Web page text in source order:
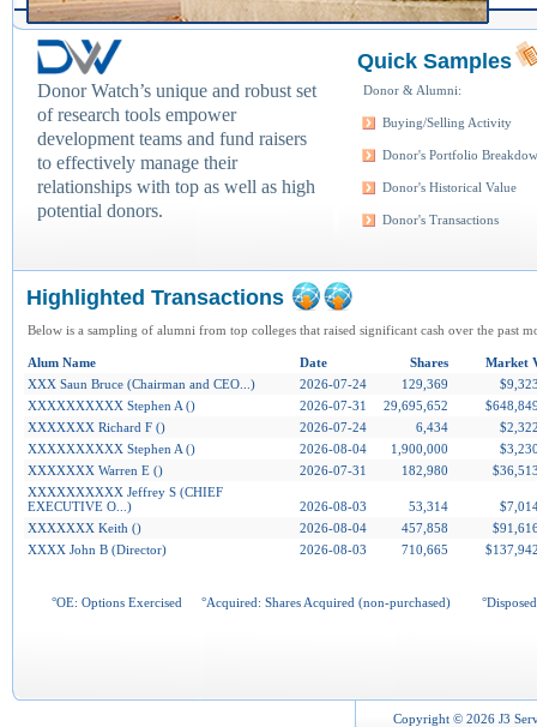
Donor Watch’s unique and robust set
of research tools empower
development teams and fund raisers
to effectively manage their
relationships with top as well as high
potential donors.
Quick Samples
Donor & Alumni:
Buying/Selling Activity
Donor's Portfolio
Donor's Historical Value
Donor's Transactions
Highlighted Transactions
Below is a sampling of alumni from top colleges that raised significant cash over the past
Alum Name Date Shares
Market
XXX Saun Bruce (Chairman and CEO...)
2026-07-24 129,369
XXXXXXXXXX Stephen A ()
2026-07-31 29,695,652
XXXXXXX Richard F ()
2026-07-24 6,434
XXXXXXXXXX Stephen A ()
2026-08-04 1,900,000
XXXXXXX Warren E ()
2026-07-31 182,980
XXXXXXXXXX Jeffrey S (CHIEF
EXECUTIVE O...)
2026-08-03 53,314
XXXXXXX Keith ()
2026-08-04 457,858
XXXX John B (Director)
2026-08-03 710,665
°OE: Options Exercised °Acquired: Shares Acquired (non-purchased)
Copyright © 2026 J3